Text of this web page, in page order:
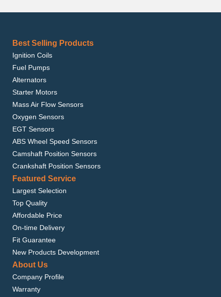
Best Selling Products
Ignition Coils
Fuel Pumps
Alternators
Starter Motors
Mass Air Flow Sensors
Oxygen Sensors
EGT Sensors
ABS Wheel Speed Sensors
Camshaft Position Sensors
Crankshaft Position Sensors
Featured Service
Largest Selection
Top Quality
Affordable Price
On-time Delivery
Fit Guarantee
New Products Development
About Us
Company Profile
Warranty